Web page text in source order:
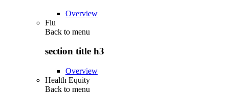
Overview
Flu
Back to menu
section title h3
Overview
Health Equity
Back to menu